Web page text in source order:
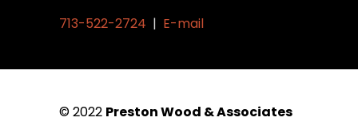
713-522-2724 | E-mail
© 2022 Preston Wood & Associates